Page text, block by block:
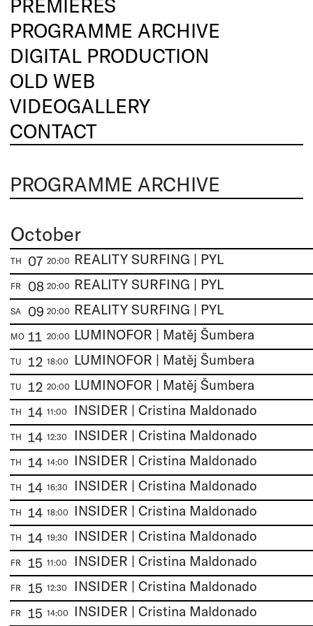
PREMIERES
PROGRAMME ARCHIVE
DIGITAL PRODUCTION
OLD WEB
VIDEOGALLERY
CONTACT
PROGRAMME ARCHIVE
October
TH 07 20:00 REALITY SURFING | PYL
FR 08 20:00 REALITY SURFING | PYL
SA 09 20:00 REALITY SURFING | PYL
MO 11 20:00 LUMINOFOR | Matěj Šumbera
TU 12 18:00 LUMINOFOR | Matěj Šumbera
TU 12 20:00 LUMINOFOR | Matěj Šumbera
TH 14 11:00 INSIDER | Cristina Maldonado
TH 14 12:30 INSIDER | Cristina Maldonado
TH 14 14:00 INSIDER | Cristina Maldonado
TH 14 16:30 INSIDER | Cristina Maldonado
TH 14 18:00 INSIDER | Cristina Maldonado
TH 14 19:30 INSIDER | Cristina Maldonado
FR 15 11:00 INSIDER | Cristina Maldonado
FR 15 12:30 INSIDER | Cristina Maldonado
FR 15 14:00 INSIDER | Cristina Maldonado